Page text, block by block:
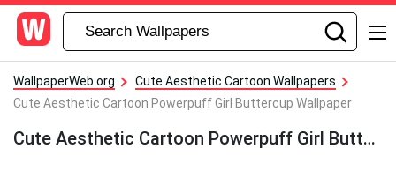
WallpaperWeb.org
Cute Aesthetic Cartoon Wallpapers
Cute Aesthetic Cartoon Powerpuff Girl Buttercup Wallpaper
Cute Aesthetic Cartoon Powerpuff Girl Buttercup Wallpaper